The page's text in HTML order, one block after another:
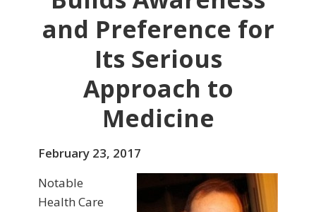
and Preference for
Its Serious
Approach to
Medicine
February 23, 2017
Notable
Health Care